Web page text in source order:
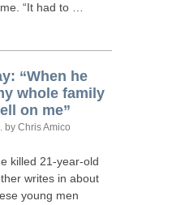
“It had to …
“When he
whole family
on me”
by Chris Amico
killed 21-year-old
writes in about
young men